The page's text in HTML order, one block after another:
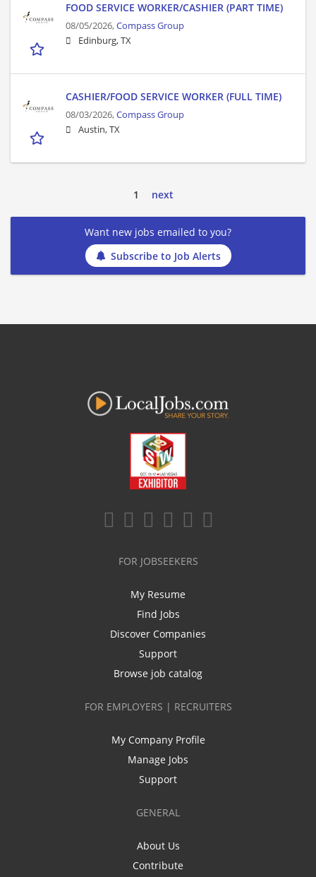
FOOD SERVICE WORKER/CASHIER (PART TIME)
08/05/2026,Compass Group
Edinburg, TX
CASHIER/FOOD SERVICE WORKER (FULL TIME)
08/03/2026,Compass Group
Austin, TX
1 next
Want new jobs emailed to you?
Subscribe to Job Alerts
FOR JOBSEEKERS
My Resume
Find Jobs
Discover Companies
Support
Browse job catalog
FOR EMPLOYERS | RECRUITERS
My Company Profile
Manage Jobs
Support
GENERAL
About Us
Contribute